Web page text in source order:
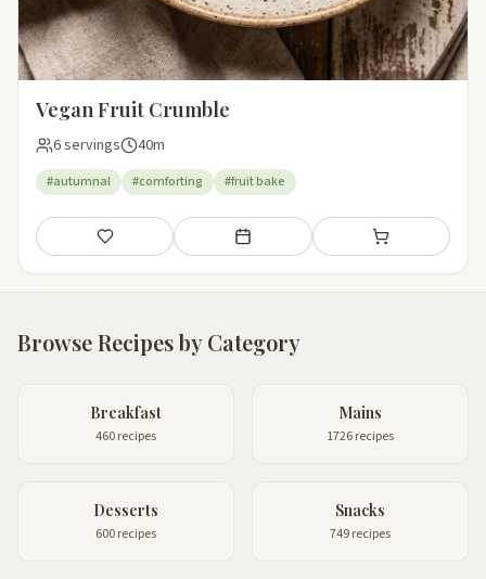
Vegan Fruit Crumble
6 servings 40m
#autumnal #comforting #fruit bake
Save Add to meal plan Add to shopping
Browse Recipes by Category
Breakfast
460 recipes
Mains
1726 recipes
Desserts
600 recipes
Snacks
749 recipes